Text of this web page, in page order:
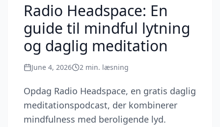
Radio Headspace: En
guide til mindful lytning
og daglig meditation
June 4, 2026 2 min. læsning
Opdag Radio Headspace, en gratis daglig
meditationspodcast, der kombinerer
mindfulness med beroligende lyd.